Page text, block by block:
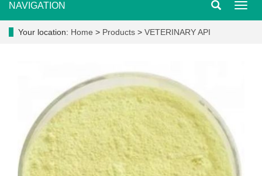
NAVIGATION
Your location: Home > Products > VETERINARY API